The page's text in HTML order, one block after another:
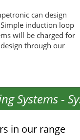
can design
induction loop
will be charged for
through our
Systems -
in our range